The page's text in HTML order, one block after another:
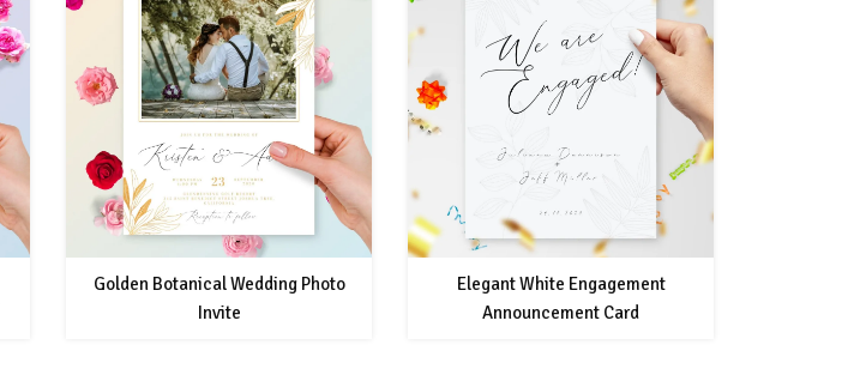
Golden Botanical Wedding Photo
Invite
Elegant White Engagement
Announcement Card